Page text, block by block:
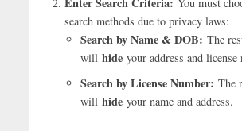
search methods due to privacy laws:
Search by Name & DOB: The
will hideyour address and license
Search by License Number: The
will hideyour name and address.